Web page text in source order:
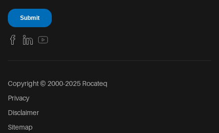
Copyright © 2000-2025 Rocateq
Privacy
Disclaimer
Sitemap